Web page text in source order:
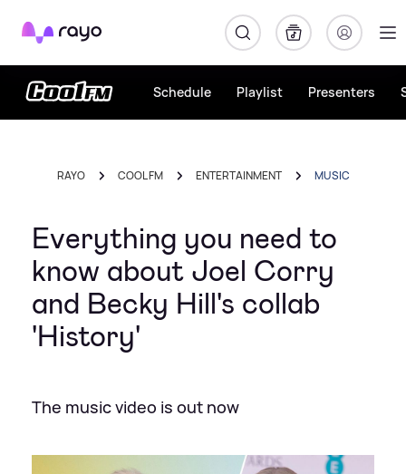
Rayo
Schedule Playlist Presenters
RAYO COOL FM ENTERTAINMENT MUSIC
Everything you need to
know about Joel Corry
and Becky Hill's collab
'History'
The music video is out now